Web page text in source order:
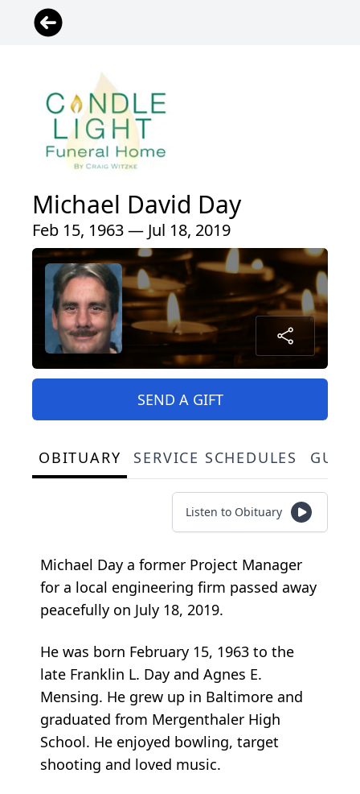
Michael David Day
Feb 15, 1963 — Jul 18, 2019
SEND A GIFT
OBITUARY SERVICE SCHEDULES
Listen to Obituary
Michael Day a former Project Manager
for a local engineering firm passed away
peacefully on July 18, 2019.
He was born February 15, 1963 to the
late Franklin L. Day and Agnes E.
Mensing. He grew up in Baltimore and
graduated from Mergenthaler High
School. He enjoyed bowling, target
shooting and loved music.